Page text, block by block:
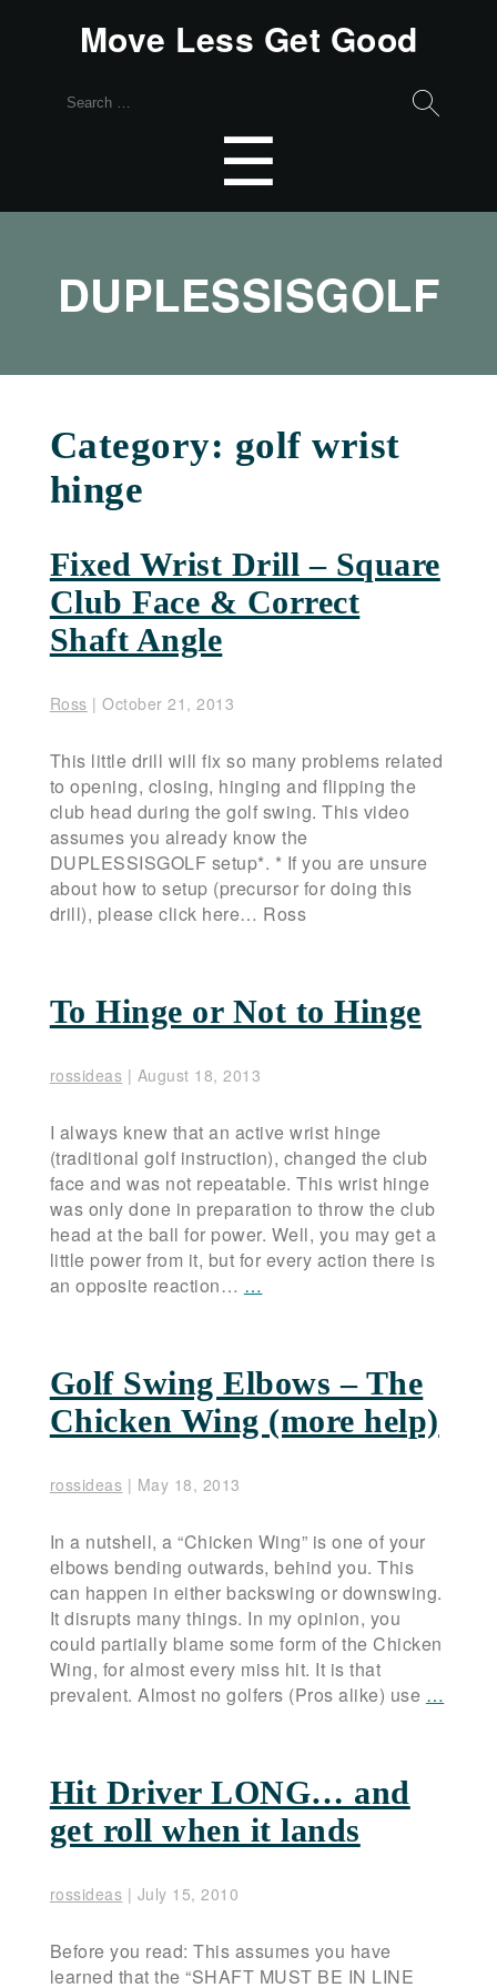
Move Less Get Good
Search
☰
DUPLESSISGOLF
Category: golf wrist
hinge
Fixed Wrist Drill – Square
Club Face & Correct
Shaft Angle
Ross |October 21, 2013
This little drill will fix so many problems related
to opening, closing, hinging and flipping the
club head during the golf swing. This video
assumes you already know the
DUPLESSISGOLF setup*. * If you are unsure
about how to setup (precursor for doing this
drill), please click here… Ross
To Hinge or Not to Hinge
rossideas | August 18, 2013
I always knew that an active wrist hinge
(traditional golf instruction), changed the club
face and was not repeatable. This wrist hinge
was only done in preparation to throw the club
head at the ball for power. Well, you may get a
little power from it, but for every action there is
an opposite reaction… …
Golf Swing Elbows – The
Chicken Wing (more help)
rossideas | May 18, 2013
In a nutshell, a “Chicken Wing” is one of your
elbows bending outwards, behind you. This
can happen in either backswing or downswing.
It disrupts many things. In my opinion, you
could partially blame some form of the Chicken
Wing, for almost every miss hit. It is that
prevalent. Almost no golfers (Pros alike) use …
Hit Driver LONG… and
get roll when it lands
rossideas | July 15, 2010
Before you read: This assumes you have
learned that the “SHAFT MUST BE IN LINE